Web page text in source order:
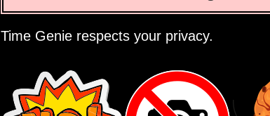
Time Genie respects your privacy.